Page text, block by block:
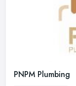
PNPM Plumbing